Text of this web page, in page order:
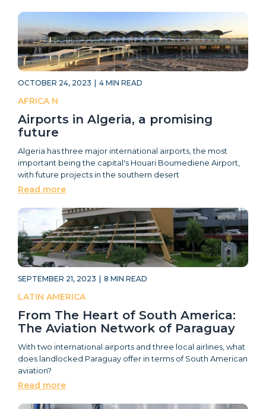
OCTOBER 24, 2023 4 MIN READ
AFRICA N
Airports in Algeria, a promising
future
Algeria has three major international airports, the most
important being the capital's Houari Boumediene Airport,
with future projects in the southern desert
Read more
SEPTEMBER 21, 2023 8 MIN READ
LATIN AMERICA
From The Heart of South America:
The Aviation Network of Paraguay
With two international airports and three local airlines, what
does landlocked Paraguay offer in terms of South American
aviation?
Read more